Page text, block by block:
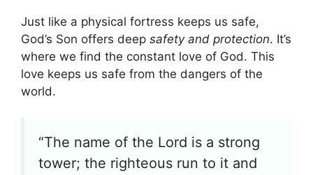
Just like a physical fortress keeps us safe,
God’s Son offers deep safety and protection. It’s
where we find the constant love of God. This
love keeps us safe from the dangers of the
world.
“The name of the Lord is a strong
tower; the righteous run to it and